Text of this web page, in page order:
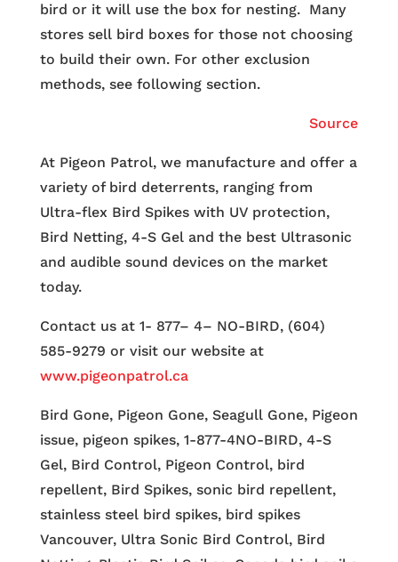
bird or it will use the box for nesting. Many
stores sell bird boxes for those not choosing
to build their own. For other exclusion
methods, see following section.
Source
At Pigeon Patrol, we manufacture and offer a
variety of bird deterrents, ranging from
Ultra-flex Bird Spikes with UV protection,
Bird Netting, 4-S Gel and the best Ultrasonic
and audible sound devices on the market
today.
Contact us at 1- 877– 4– NO-BIRD, (604)
585-9279 or visit our website at
www.pigeonpatrol.ca
Bird Gone, Pigeon Gone, Seagull Gone, Pigeon
issue, pigeon spikes, 1-877-4NO-BIRD, 4-S
Gel, Bird Control, Pigeon Control, bird
repellent, Bird Spikes, sonic bird repellent,
stainless steel bird spikes, bird spikes
Vancouver, Ultra Sonic Bird Control, Bird